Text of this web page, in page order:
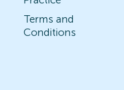
Terms and
Conditions